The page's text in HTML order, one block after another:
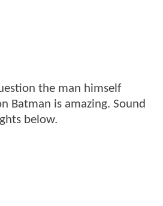
the man himself
Batman is amazing. Sound
below.